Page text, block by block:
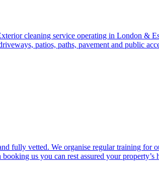
cleaning service operating in London
patios, paths, pavement and public
fully vetted. We organise regular training for
us you can rest assured your